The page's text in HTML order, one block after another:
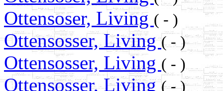
Ottensoser, Living ( - )
Ottensosser, Living( - )
Ottensosser, Living ( - )
Ottensosser, Living( - )